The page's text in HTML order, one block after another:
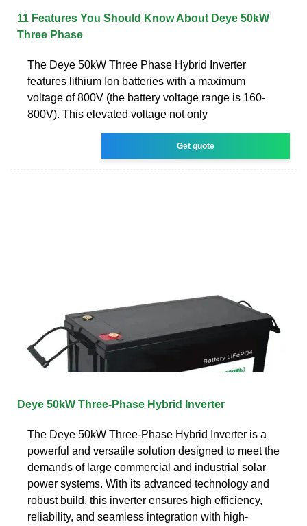
11 Features You Should Know About Deye 50kW
Three Phase
The Deye 50kW Three Phase Hybrid Inverter
features lithium Ion batteries with a maximum
voltage of 800V (the battery voltage range is 160-
800V). This elevated voltage not only
Get quote
Deye 50kW Three-Phase Hybrid Inverter
The Deye 50kW Three-Phase Hybrid Inverter is a
powerful and versatile solution designed to meet the
demands of large commercial and industrial solar
power systems. With its advanced technology and
robust build, this inverter ensures high efficiency,
reliability, and seamless integration with high-